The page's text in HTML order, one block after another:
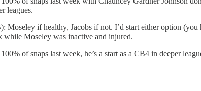
leagues.
Moseley if healthy, Jacobs if not. I’d start either option
while Moseley was inactive and injured.
of snaps last week, he’s a start as a CB4 in deeper